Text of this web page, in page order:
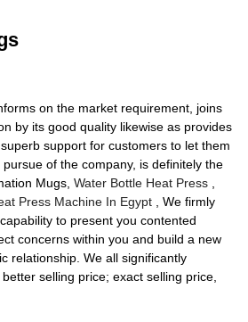
on the market requirement, joins
by its good quality likewise as provides
support for customers to let them
of the company, is definitely the
Mugs,Water Bottle Heat Press
Press Machine In Egypt , We firmly
to present you contented
concerns within you and build a new
relationship. We all significantly
selling price; exact selling price,